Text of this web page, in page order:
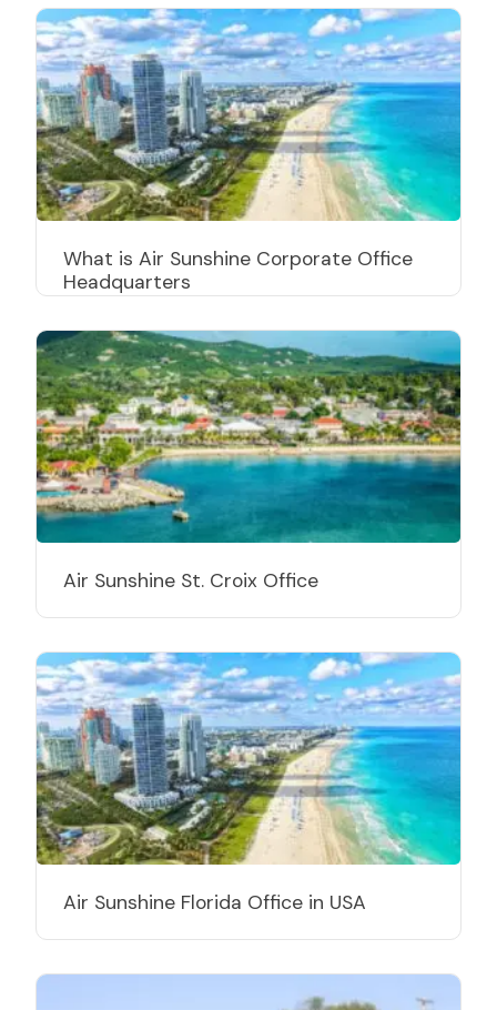
What is Air Sunshine Corporate Office
Headquarters
Air Sunshine St. Croix Office
Air Sunshine Florida Office in USA